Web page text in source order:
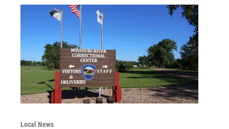
Local News